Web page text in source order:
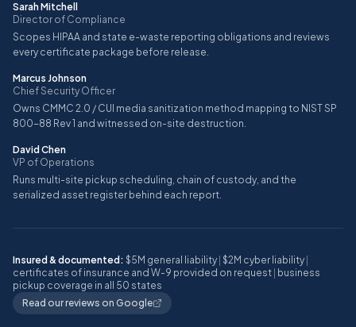
Sarah Mitchell
Director of Compliance
Scopes HIPAA and state e-waste reporting obligations and reviews
every certificate package before release.
Marcus Johnson
Chief Security Officer
Owns CMMC 2.0 / CUI media sanitization method mapping to NIST SP
800-88 Rev 1 and witnessed on-site destruction.
David Chen
VP of Operations
Runs multi-site pickup scheduling, chain of custody, and the
serialized asset register behind each report.
Insured & documented: $5M general liability $2M cyber liability
certificates of insurance and W-9 provided on request business
pickup coverage in all 50 states
Read our reviews on Google